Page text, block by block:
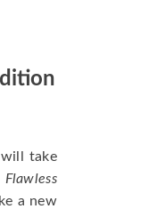
take
Flawless
a new